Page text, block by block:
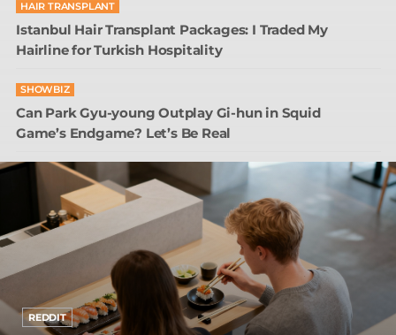
HAIR TRANSPLANT
Istanbul Hair Transplant Packages: I Traded My
Hairline for Turkish Hospitality
SHOWBIZ
Can Park Gyu-young Outplay Gi-hun in Squid
Game’s Endgame? Let’s Be Real
REDDIT